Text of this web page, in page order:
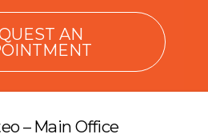
AN
– Main Office